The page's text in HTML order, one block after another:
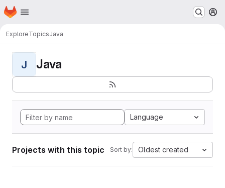
Skip to main content
Homepage
ExploreTopicsJava
J Java
Language
Projects with this topic Sort by: Oldest created